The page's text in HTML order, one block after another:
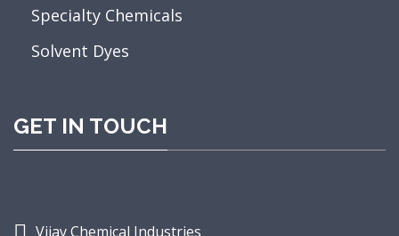
Specialty Chemicals
Solvent Dyes
GET IN TOUCH
Vijay Chemical Industries